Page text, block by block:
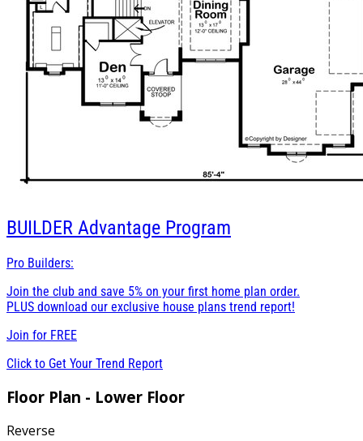
BUILDER Advantage Program
Pro Builders:
Join the club and save 5% on your first home plan order.
PLUS download our exclusive house plans trend report!
Join for FREE
Click to Get Your Trend Report
Floor Plan - Lower Floor
Reverse